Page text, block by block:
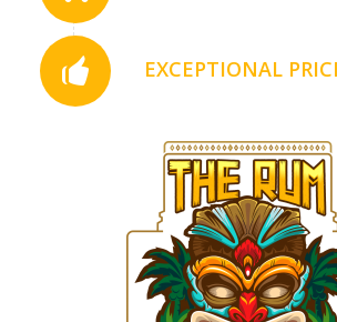
EXCEPTIONAL